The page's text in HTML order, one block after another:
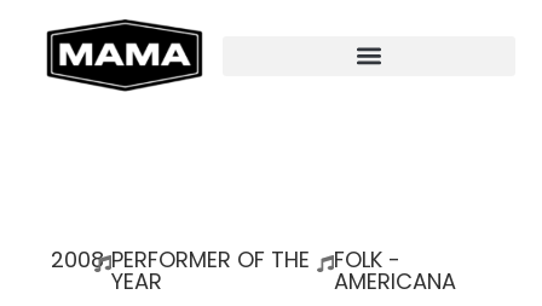
2008 PERFORMER OF THE
YEAR
FOLK -
AMERICANA